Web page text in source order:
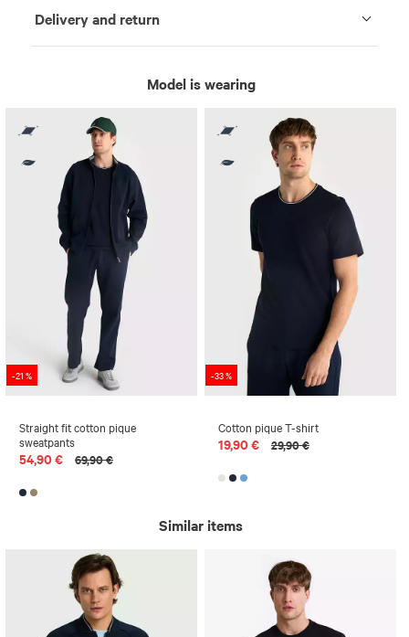
Delivery and return
Model is wearing
-21 %
Straight fit cotton pique
sweatpants
54,90 € 69,90 €
-33 %
Cotton pique T-shirt
19,90 € 29,90 €
Similar items